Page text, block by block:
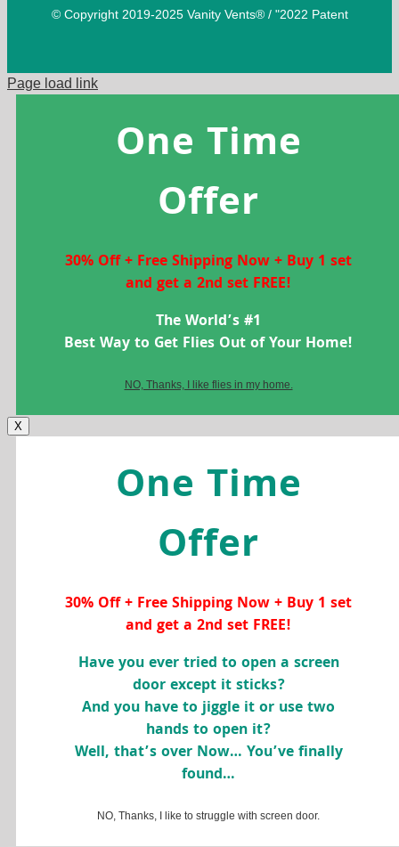
© Copyright 2019-2025 Vanity Vents® / "2022 Patent
Page load link
One Time
Offer
30% Off + Free Shipping Now + Buy 1 set
and get a 2nd set FREE!
The World’s #1
Best Way to Get Flies Out of Your Home!
NO, Thanks, I like flies in my home.
X
One Time
Offer
30% Off + Free Shipping Now + Buy 1 set
and get a 2nd set FREE!
Have you ever tried to open a screen
door except it sticks?
And you have to jiggle it or use two
hands to open it?
Well, that’s over Now… You’ve finally
found…
NO, Thanks, I like to struggle with screen door.